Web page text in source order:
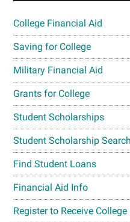
College Financial Aid
Saving for College
Military Financial Aid
Grants for College
Student Scholarships
Student Scholarship Search
Find Student Loans
Financial Aid Info
Register to Receive